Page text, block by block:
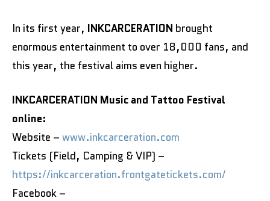
In its first year, INKCARCERATION brought
enormous entertainment to over 18,000 fans, and
this year, the festival aims even higher.
INKCARCERATION Music and Tattoo Festival
online:
Website – www.inkcarceration.com
Tickets (Field, Camping & VIP) –
https://inkcarceration.frontgatetickets.com/
Facebook –